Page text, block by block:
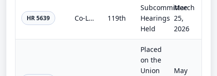
HR 5639 Co-Location Energy Act 119th
Subcommittee
Hearings
Held
March
25,
2026
Placed
on the
Union
May